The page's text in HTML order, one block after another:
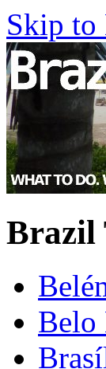
Skip to
Brazil
Belo